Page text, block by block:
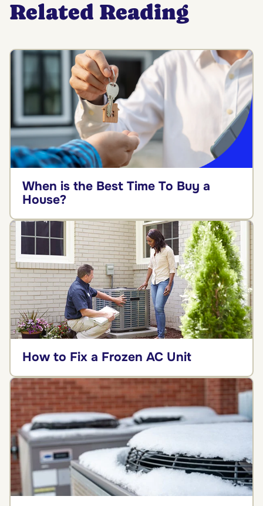
Related Reading
When is the Best Time To Buy a
House?
How to Fix a Frozen AC Unit